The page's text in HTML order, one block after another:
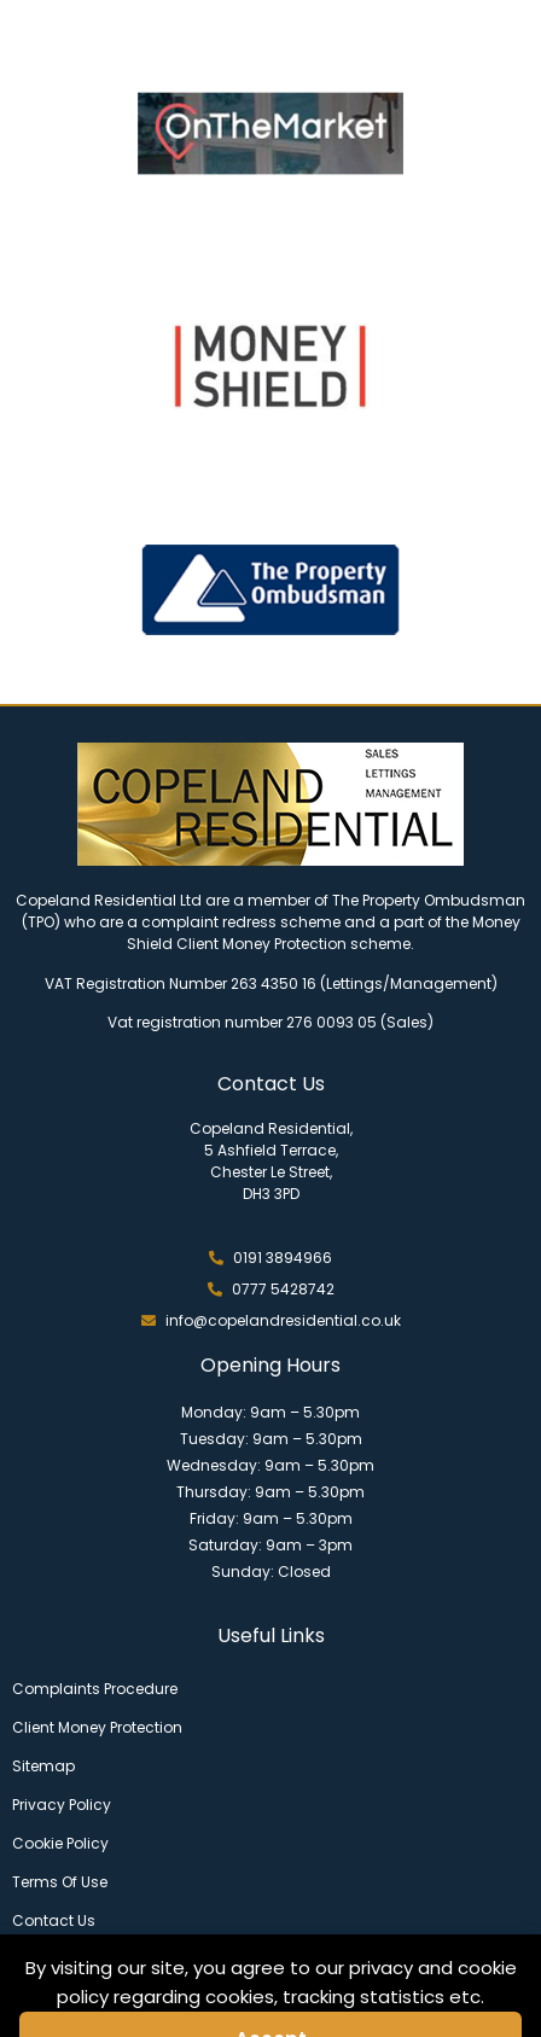
By visiting our site, you agree to our privacy and cookie
policy regarding cookies, tracking statistics etc.
Copeland Residential Ltd are a member of The Property Ombudsman
(TPO) who are a complaint redress scheme and a part of the Money
Shield Client Money Protection scheme.
VAT Registration Number 263 4350 16 (Lettings/Management)
Vat registration number 276 0093 05 (Sales)
Contact Us
Copeland Residential,
5 Ashfield Terrace,
Chester Le Street,
DH3 3PD
0191 3894966
0777 5428742
info@copelandresidential.co.uk
Opening Hours
Monday: 9am – 5.30pm
Tuesday: 9am – 5.30pm
Wednesday: 9am – 5.30pm
Thursday: 9am – 5.30pm
Friday: 9am – 5.30pm
Saturday: 9am – 3pm
Sunday: Closed
Useful Links
Complaints Procedure
Client Money Protection
Sitemap
Privacy Policy
Cookie Policy
Terms Of Use
Contact Us